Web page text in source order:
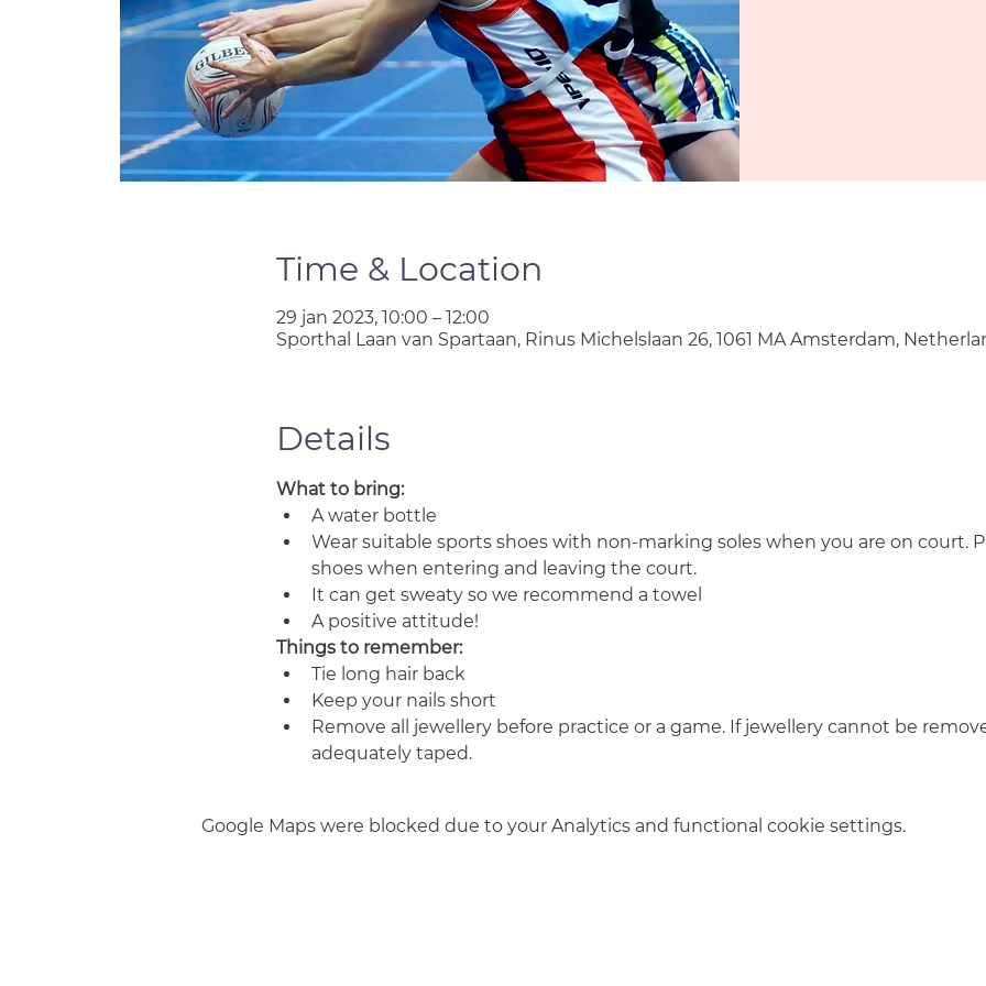
Time & Location
29 jan 2023, 10:00 – 12:00
Sporthal Laan van Spartaan, Rinus Michelslaan 26, 1061 MA Amsterdam,
Details
What to bring:
A water bottle
Wear suitable sports shoes with non-marking soles when you are on court.
shoes when entering and leaving the court.
It can get sweaty so we recommend a towel
A positive attitude!
Things to remember:
Tie long hair back
Keep your nails short
Remove all jewellery before practice or a game. If jewellery cannot be
adequately taped.
Google Maps were blocked due to your Analytics and functional cookie settings.